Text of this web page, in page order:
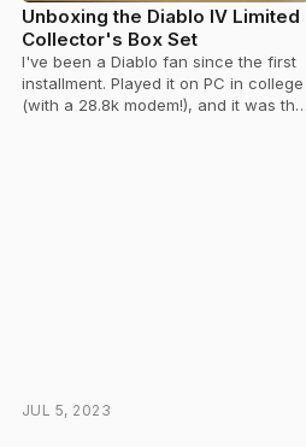
Unboxing the Diablo IV Limited
Collector's Box Set
I've been a Diablo fan since the first
installment. Played it on PC in college
(with a 28.8k modem!), and it was the
JUL 5, 2023